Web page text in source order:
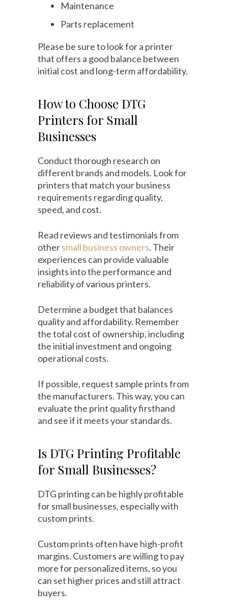
Maintenance
Parts replacement
Please be sure to look for a printer
that offers a good balance between
initial cost and long-term affordability.
How to Choose DTG
Printers for Small
Businesses
Conduct thorough research on
different brands and models. Look for
printers that match your business
requirements regarding quality,
speed, and cost.
Read reviews and testimonials from
othersmall business owners. Their
experiences can provide valuable
insights into the performance and
reliability of various printers.
Determine a budget that balances
quality and affordability. Remember
the total cost of ownership, including
the initial investment and ongoing
operational costs.
If possible, request sample prints from
the manufacturers. This way, you can
evaluate the print quality firsthand
and see if it meets your standards.
Is DTG Printing Profitable
for Small Businesses?
DTG printing can be highly profitable
for small businesses, especially with
custom prints.
Custom prints often have high-profit
margins. Customers are willing to pay
more for personalized items, so you
can set higher prices and still attract
buyers.